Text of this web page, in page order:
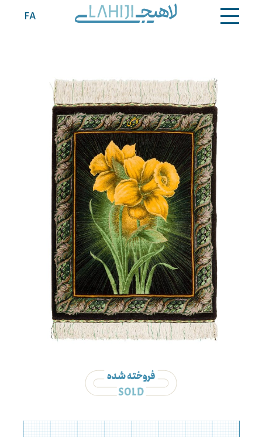
FA
Contact